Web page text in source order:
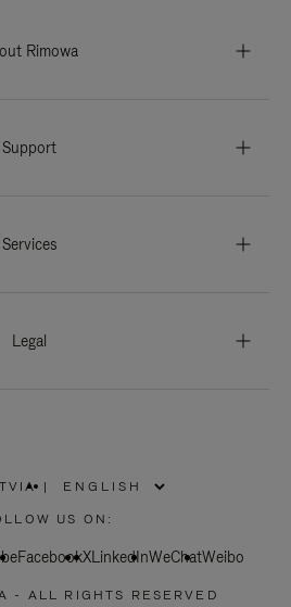
Rimowa
Support
Services
Legal
PLEASE
SELECT
COUNTRY
|
US ON:
FacebookXLinkedInWeChatWeibo
- ALL RIGHTS RESERVED